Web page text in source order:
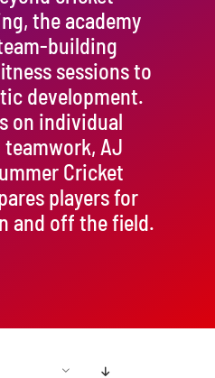
the academy
building
sessions to
development.
on individual
AJ
Cricket
players for
and off the field.